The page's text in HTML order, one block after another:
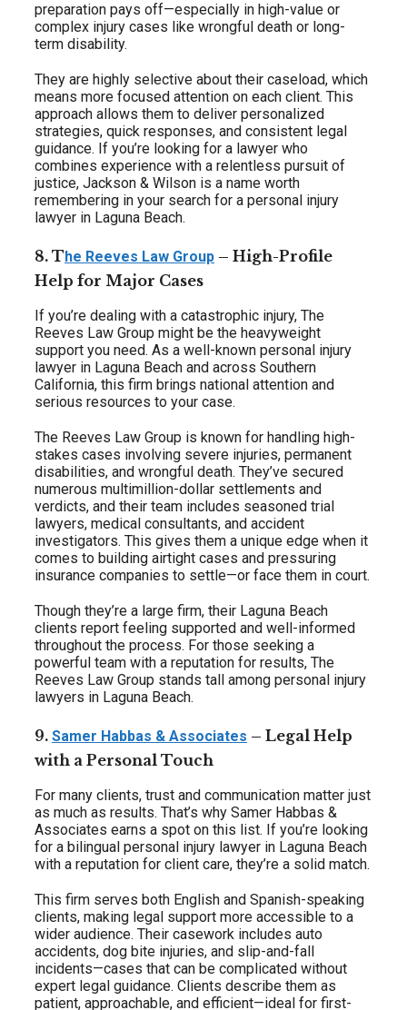
preparation pays off—especially in high-value or
complex injury cases like wrongful death or long-
term disability.
They are highly selective about their caseload, which
means more focused attention on each client. This
approach allows them to deliver personalized
strategies, quick responses, and consistent legal
guidance. If you’re looking for a lawyer who
combines experience with a relentless pursuit of
justice, Jackson & Wilson is a name worth
remembering in your search for a personal injury
lawyer in Laguna Beach.
8. The Reeves Law Group – High-Profile
Help for Major Cases
If you’re dealing with a catastrophic injury, The
Reeves Law Group might be the heavyweight
support you need. As a well-known personal injury
lawyer in Laguna Beach and across Southern
California, this firm brings national attention and
serious resources to your case.
The Reeves Law Group is known for handling high-
stakes cases involving severe injuries, permanent
disabilities, and wrongful death. They’ve secured
numerous multimillion-dollar settlements and
verdicts, and their team includes seasoned trial
lawyers, medical consultants, and accident
investigators. This gives them a unique edge when it
comes to building airtight cases and pressuring
insurance companies to settle—or face them in court.
Though they’re a large firm, their Laguna Beach
clients report feeling supported and well-informed
throughout the process. For those seeking a
powerful team with a reputation for results, The
Reeves Law Group stands tall among personal injury
lawyers in Laguna Beach.
9. Samer Habbas & Associates – Legal Help
with a Personal Touch
For many clients, trust and communication matter just
as much as results. That’s why Samer Habbas &
Associates earns a spot on this list. If you’re looking
for a bilingual personal injury lawyer in Laguna Beach
with a reputation for client care, they’re a solid match.
This firm serves both English and Spanish-speaking
clients, making legal support more accessible to a
wider audience. Their casework includes auto
accidents, dog bite injuries, and slip-and-fall
incidents—cases that can be complicated without
expert legal guidance. Clients describe them as
patient, approachable, and efficient—ideal for first-